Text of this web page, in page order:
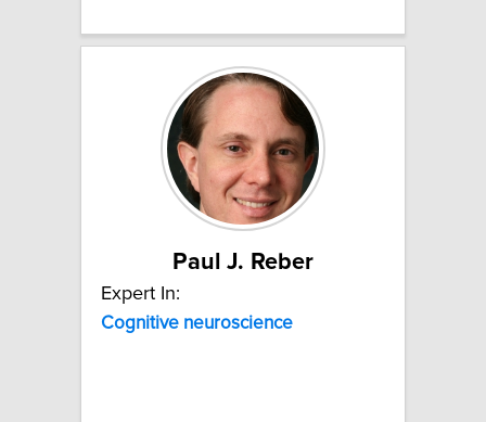
Paul J. Reber
Expert In:
Cognitive neuroscience